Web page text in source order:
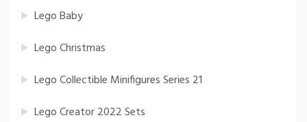
Lego Baby
Lego Christmas
Lego Collectible Minifigures Series 21
Lego Creator 2022 Sets